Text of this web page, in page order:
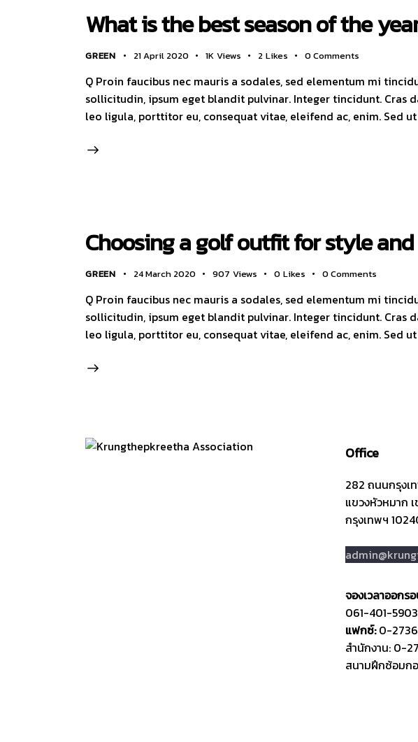
What is the best season of the
GREEN 21 April 2020 1K Views 2 Likes 0 Comments
Q Proin faucibus nec mauris a sodales, sed elementum mi
sollicitudin, ipsum eget blandit pulvinar. Integer tincidunt. Cras
leo ligula, porttitor eu, consequat vitae, eleifend ac, enim. Sed
Choosing a golf outfit for style
GREEN 24 March 2020 907 Views 0 Likes 0 Comments
Q Proin faucibus nec mauris a sodales, sed elementum mi
sollicitudin, ipsum eget blandit pulvinar. Integer tincidunt. Cras
leo ligula, porttitor eu, consequat vitae, eleifend ac, enim. Sed
Office
282 ถนนกรุงเ
แขวงหัวหมาก
กรุงเทพฯ
จองเวลาออกร
061-401-5903
แฟกซ์:0-
สำนักงาน: 0-
สนามฝึกซ้อม